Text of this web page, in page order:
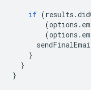
if (results .
(options .
(options .
}
}
}